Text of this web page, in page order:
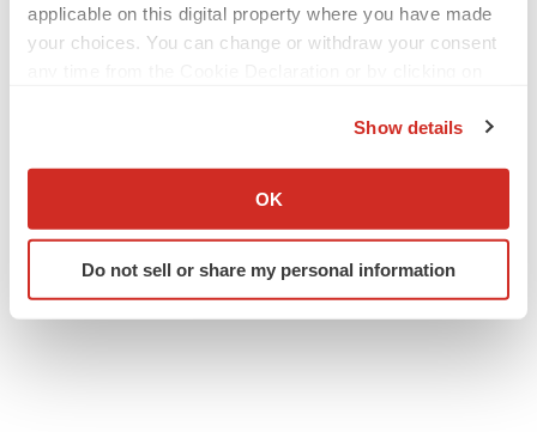
applicable on this digital property where you have made
your choices. You can change or withdraw your consent
Collect information about your geographical location
Identify your device by actively scanning it for
specific characteristics (fingerprinting)
Show details
OK
Do not sell or share my personal information